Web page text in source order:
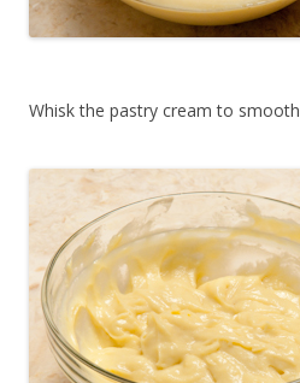
Whisk the pastry cream to smooth